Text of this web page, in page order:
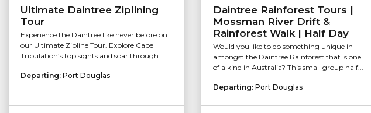
Ultimate Daintree Ziplining
Tour
Experience the Daintree like never before on
our Ultimate Zipline Tour. Explore Cape
Tribulation’s top sights and soar through...
Departing: Port Douglas
Daintree Rainforest Tours |
Mossman River Drift &
Rainforest Walk | Half Day
Would you like to do something unique in
amongst the Daintree Rainforest that is one
of a kind in Australia? This small group half...
Departing: Port Douglas